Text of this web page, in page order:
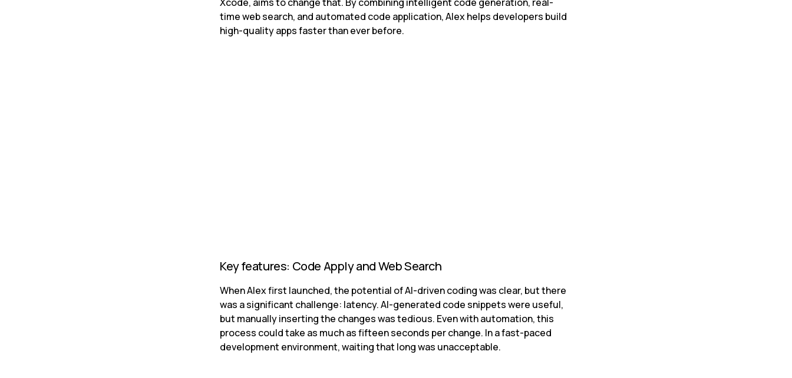
time web search, and automated code application, Alex helps developers build
high-quality apps faster than ever before.
Key features: Code Apply and Web Search
When Alex first launched, the potential of AI-driven coding was clear, but there
was a significant challenge: latency. AI-generated code snippets were useful,
but manually inserting the changes was tedious. Even with automation, this
process could take as much as fifteen seconds per change. In a fast-paced
development environment, waiting that long was unacceptable.